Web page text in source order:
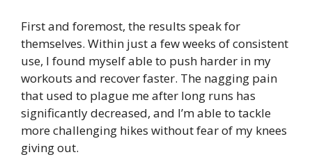
First and foremost, the results speak for
themselves. Within just a few weeks of consistent
use, I found myself able to push harder in my
workouts and recover faster. The nagging pain
that used to plague me after long runs has
significantly decreased, and I’m able to tackle
more challenging hikes without fear of my knees
giving out.